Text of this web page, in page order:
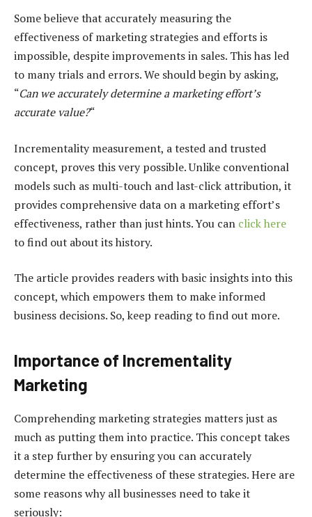
Some believe that accurately measuring the
effectiveness of marketing strategies and efforts is
impossible, despite improvements in sales. This has led
to many trials and errors. We should begin by asking,
“Can we accurately determine a marketing effort’s
accurate value?“
Incrementality measurement, a tested and trusted
concept, proves this very possible. Unlike conventional
models such as multi-touch and last-click attribution, it
provides comprehensive data on a marketing effort’s
effectiveness, rather than just hints. You can click here
to find out about its history.
The article provides readers with basic insights into this
concept, which empowers them to make informed
business decisions. So, keep reading to find out more.
Importance of Incrementality
Marketing
Comprehending marketing strategies matters just as
much as putting them into practice. This concept takes
it a step further by ensuring you can accurately
determine the effectiveness of these strategies. Here are
some reasons why all businesses need to take it
seriously: